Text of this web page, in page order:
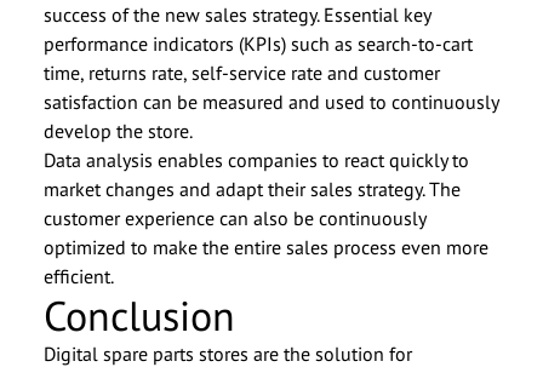
success of the new sales strategy. Essential key
performance indicators (KPIs) such as search-to-cart
time, returns rate, self-service rate and customer
satisfaction can be measured and used to continuously
develop the store.
Data analysis enables companies to react quickly to
market changes and adapt their sales strategy. The
customer experience can also be continuously
optimized to make the entire sales process even more
efficient.
Conclusion
Digital spare parts stores are the solution for